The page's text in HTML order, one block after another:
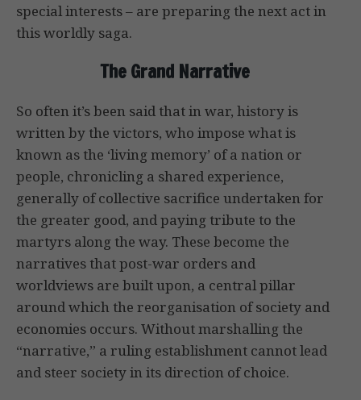
special interests – are preparing the next act in
this worldly saga.
The Grand Narrative
So often it’s been said that in war, history is
written by the victors, who impose what is
known as the ‘living memory’ of a nation or
people, chronicling a shared experience,
generally of collective sacrifice undertaken for
the greater good, and paying tribute to the
martyrs along the way. These become the
narratives that post-war orders and
worldviews are built upon, a central pillar
around which the reorganisation of society and
economies occurs. Without marshalling the
“narrative,” a ruling establishment cannot lead
and steer society in its direction of choice.